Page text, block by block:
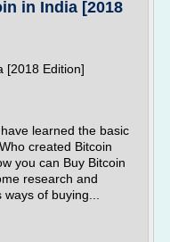
in India [2018
[2018 Edition]
learned the basic
created Bitcoin
you can Buy Bitcoin
research and
of buying...